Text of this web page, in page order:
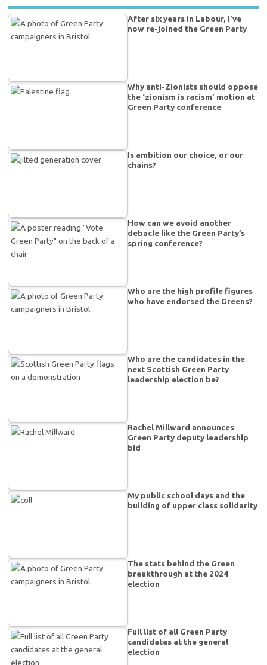
After six years in Labour, I’ve
now re-joined the Green Party
Why anti-Zionists should oppose
the ‘zionism is racism’ motion at
Green Party conference
Is ambition our choice, or our
chains?
How can we avoid another
debacle like the Green Party’s
spring conference?
Who are the high profile figures
who have endorsed the Greens?
Who are the candidates in the
next Scottish Green Party
leadership election be?
Rachel Millward announces
Green Party deputy leadership
bid
My public school days and the
building of upper class solidarity
The stats behind the Green
breakthrough at the 2024
election
Full list of all Green Party
candidates at the general
election